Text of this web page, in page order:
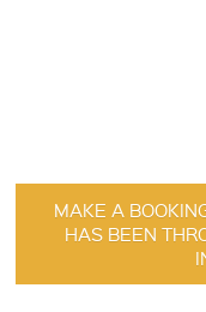
MAKE A
HAS BEEN